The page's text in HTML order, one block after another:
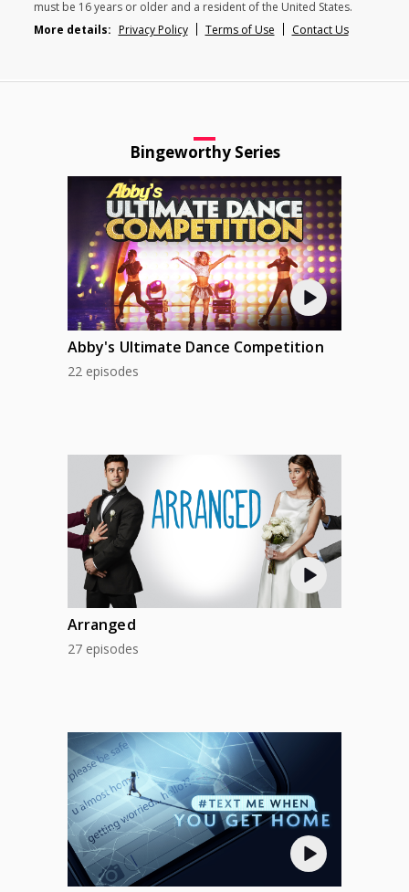
must be 16 years or older and a resident of the United States.
More details: Privacy Policy Terms of Use Contact Us
Bingeworthy Series
Abby's Ultimate Dance Competition
22 episodes
Arranged
27 episodes